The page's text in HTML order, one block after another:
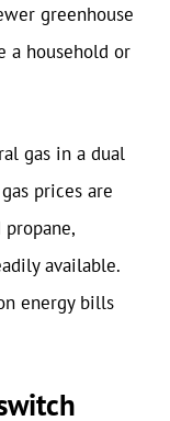
greenhouse
a household or
gas in a dual
prices are
available.
energy bills